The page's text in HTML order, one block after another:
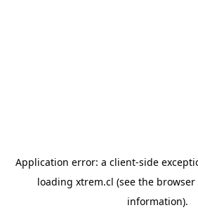
Application error: a client-side
loading xtrem.cl (see the browser
information).